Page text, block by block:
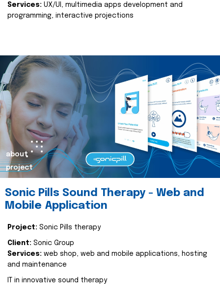
Services: UX/UI, multimedia apps development and
programming, interactive projections
about
project
Sonic Pills Sound Therapy - Web and
Mobile Application
Project: Sonic Pills therapy
Client: Sonic Group
Services: web shop, web and mobile applications, hosting
and maintenance
IT in innovative sound therapy